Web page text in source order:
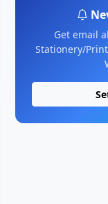
Get email
Stationery/